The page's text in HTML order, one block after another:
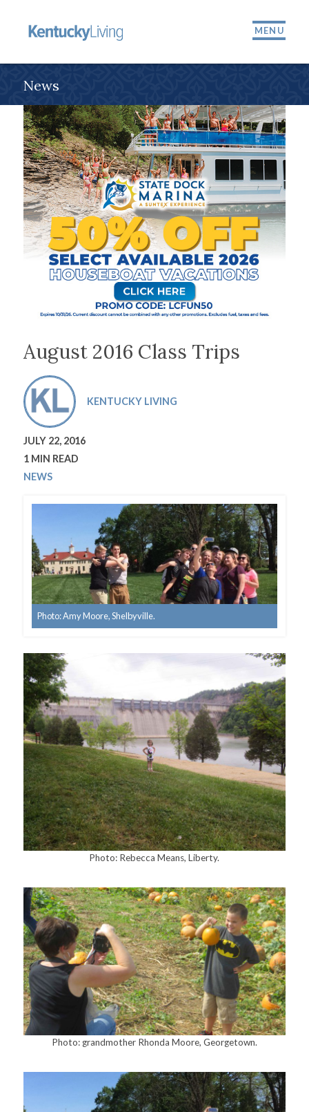
MENU
News
August 2016 Class Trips
KENTUCKY LIVING
JULY 22, 2016
1 MIN READ
NEWS
Photo: Amy Moore, Shelbyville.
Photo: Rebecca Means, Liberty.
Photo: grandmother Rhonda Moore, Georgetown.